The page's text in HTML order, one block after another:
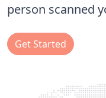
person scanned
Get Started